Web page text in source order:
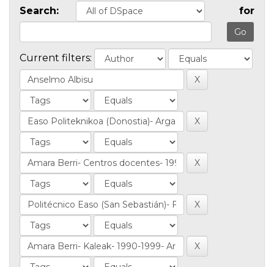
Search: for
Current filters: